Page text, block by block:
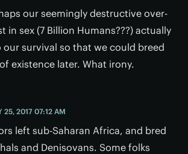
our seemingly destructive over-
in sex (7 Billion Humans???) actually
survival so that we could breed
existence later. What irony.
25, 2017 07:12 AM
left sub-Saharan Africa, and bred
and Denisovans. Some folks